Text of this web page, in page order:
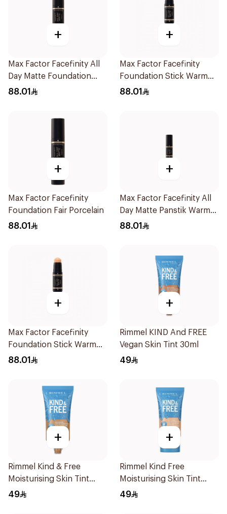
+
Max Factor Facefinity All
Day Matte Foundation
Beige
88.01
+
Max Factor Facefinity
Foundation Stick Warm
Golden
88.01
+
Max Factor Facefinity
Foundation Fair Porcelain
88.01
+
Max Factor Facefinity All
Day Matte Panstik Warm
Almond
88.01
+
Max Factor Facefinity
Foundation Stick Warm
Ivory
88.01
+
Rimmel KIND And FREE
Vegan Skin Tint 30ml
49
+
Rimmel Kind & Free
Moisturising Skin Tint
30ml
49
+
Rimmel Kind Free
Moisturising Skin Tint
Foundation 30ml
49